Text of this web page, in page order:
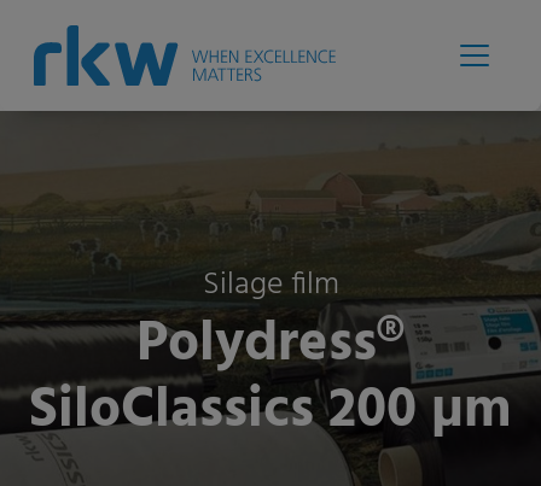
Silage film
Polydress®
SiloClassics 200 µm